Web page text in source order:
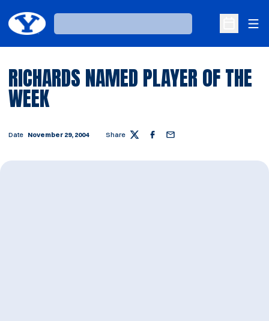
Loading…
Open
RICHARDS NAMED PLAYER OF THE
WEEK
Date November 29, 2004 Share Twitter Facebook
Email